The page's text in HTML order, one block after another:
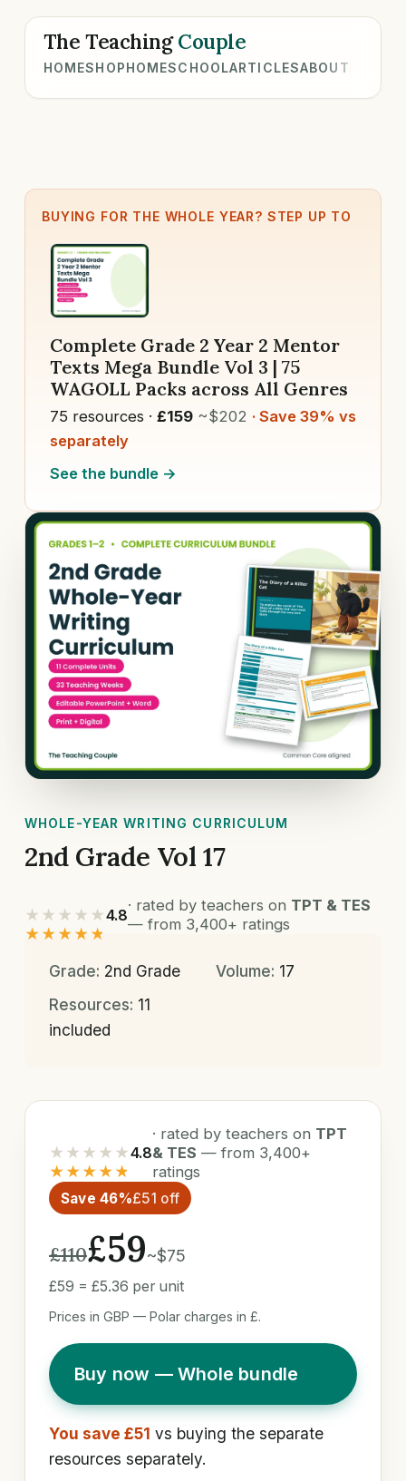
The TeachingCouple
HOMESHOPHOMESCHOOLARTICLESABOUT
BUYING FOR THE WHOLE YEAR? STEP UP TO
Complete Grade 2 Year 2 Mentor
Texts Mega Bundle Vol 3 | 75
WAGOLL Packs across All Genres
75 resources · £159 ~$202 · Save 39% vs
separately
See the bundle →
WHOLE-YEAR WRITING CURRICULUM
2nd Grade Vol 17
★★★★★
★★★★★
4.8
· rated by teachers on TPT & TES
— from 3,400+ ratings
Grade: 2nd Grade Volume: 17
Resources: 11
included
★★★★★
★★★★★
4.8
· rated by teachers on TPT
& TES — from 3,400+
ratings
Save 46%£51 off
£110£59~$75
£59 = £5.36 per unit
Prices in GBP — Polar charges in £.
Buy now — Whole bundle
You save £51 vs buying the separate
resources separately.